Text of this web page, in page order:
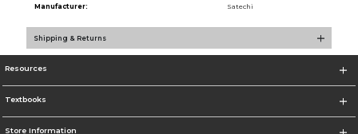
Manufacturer:
Satechi
Shipping & Returns
Resources
Textbooks
Store Information